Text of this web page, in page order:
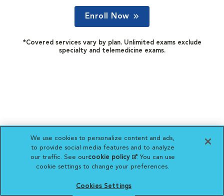
Enroll Now
*Covered services vary by plan. Unlimited exams exclude
specialty and telemedicine exams.
We use cookies to personalize content and ads,
to provide social media features and to analyze
our traffic. See ourcookie policy(opens in a new
tab)
. You can use
cookie settings to change your preferences.
Cookies Settings